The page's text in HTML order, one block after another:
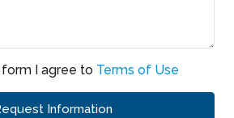
I agree to Terms of Use
Information